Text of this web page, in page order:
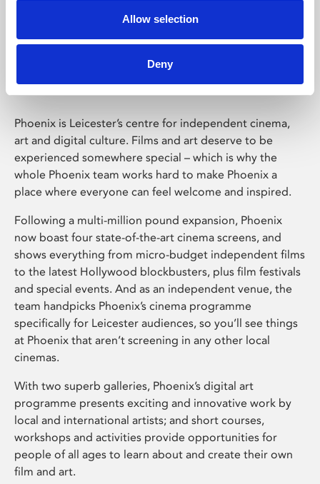
Allow selection
Deny
Phoenix Leicester
Phoenix is Leicester’s centre for independent cinema,
art and digital culture. Films and art deserve to be
experienced somewhere special – which is why the
whole Phoenix team works hard to make Phoenix a
place where everyone can feel welcome and inspired.
Following a multi-million pound expansion, Phoenix
now boast four state-of-the-art cinema screens, and
shows everything from micro-budget independent films
to the latest Hollywood blockbusters, plus film festivals
and special events. And as an independent venue, the
team handpicks Phoenix’s cinema programme
specifically for Leicester audiences, so you’ll see things
at Phoenix that aren’t screening in any other local
cinemas.
With two superb galleries, Phoenix’s digital art
programme presents exciting and innovative work by
local and international artists; and short courses,
workshops and activities provide opportunities for
people of all ages to learn about and create their own
film and art.